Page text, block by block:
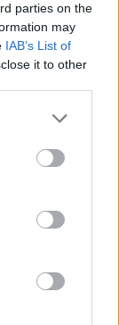
parties on the
may
IAB’s List of
it to other
us in
to ensure the
she
enquiries in
and
NHS staff